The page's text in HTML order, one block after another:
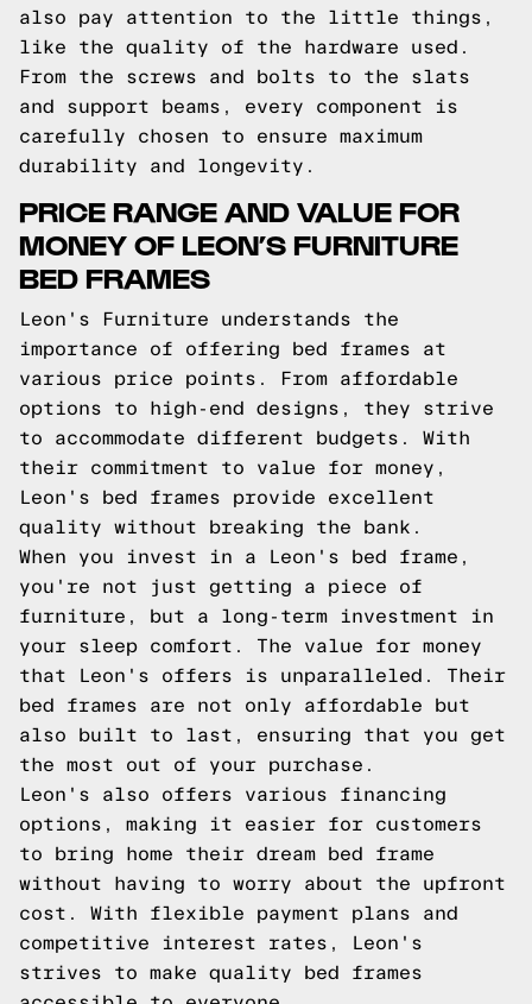
also pay attention to the little things,
like the quality of the hardware used.
From the screws and bolts to the slats
and support beams, every component is
carefully chosen to ensure maximum
durability and longevity.
PRICE RANGE AND VALUE FOR
MONEY OF LEON’S FURNITURE
BED FRAMES
Leon's Furniture understands the
importance of offering bed frames at
various price points. From affordable
options to high-end designs, they strive
to accommodate different budgets. With
their commitment to value for money,
Leon's bed frames provide excellent
quality without breaking the bank.
When you invest in a Leon's bed frame,
you're not just getting a piece of
furniture, but a long-term investment in
your sleep comfort. The value for money
that Leon's offers is unparalleled. Their
bed frames are not only affordable but
also built to last, ensuring that you get
the most out of your purchase.
Leon's also offers various financing
options, making it easier for customers
to bring home their dream bed frame
without having to worry about the upfront
cost. With flexible payment plans and
competitive interest rates, Leon's
strives to make quality bed frames